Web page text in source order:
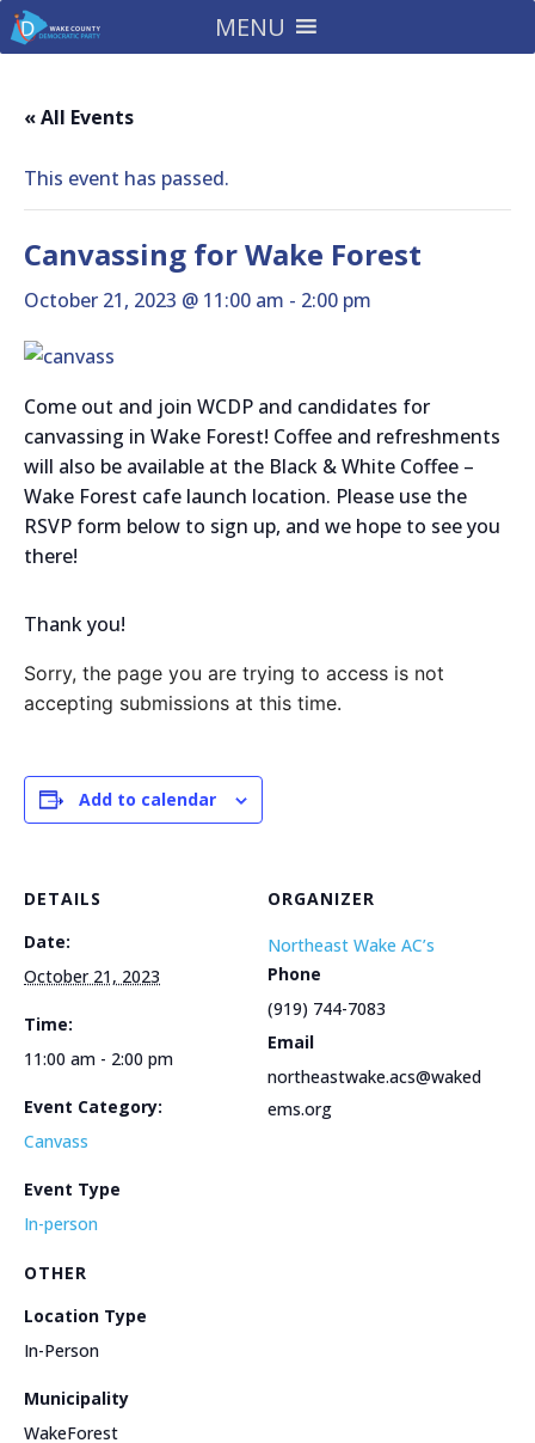
MENU
« All Events
This event has passed.
Canvassing for Wake Forest
October 21, 2023 @ 11:00 am - 2:00 pm
Come out and join WCDP and candidates for
canvassing in Wake Forest! Coffee and refreshments
will also be available at the Black & White Coffee –
Wake Forest cafe launch location. Please use the
RSVP form below to sign up, and we hope to see you
there!
Thank you!
Sorry, the page you are trying to access is not
accepting submissions at this time.
Add to calendar
DETAILS
Date:
October 21, 2023
Time:
11:00 am - 2:00 pm
Event Category:
Canvass
Event Type
In-person
ORGANIZER
Northeast Wake AC’s
Phone
(919) 744-7083
Email
northeastwake.acs@waked
ems.org
OTHER
Location Type
In-Person
Municipality
WakeForest